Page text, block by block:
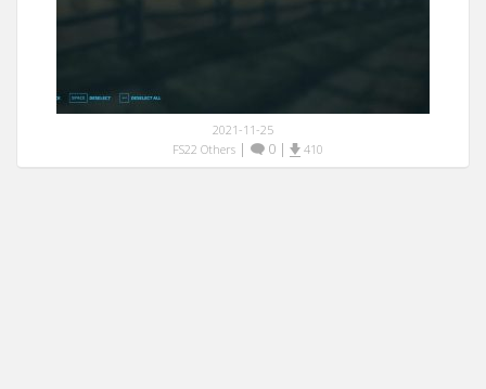
2021-11-25
FS22 Others| 0| 410